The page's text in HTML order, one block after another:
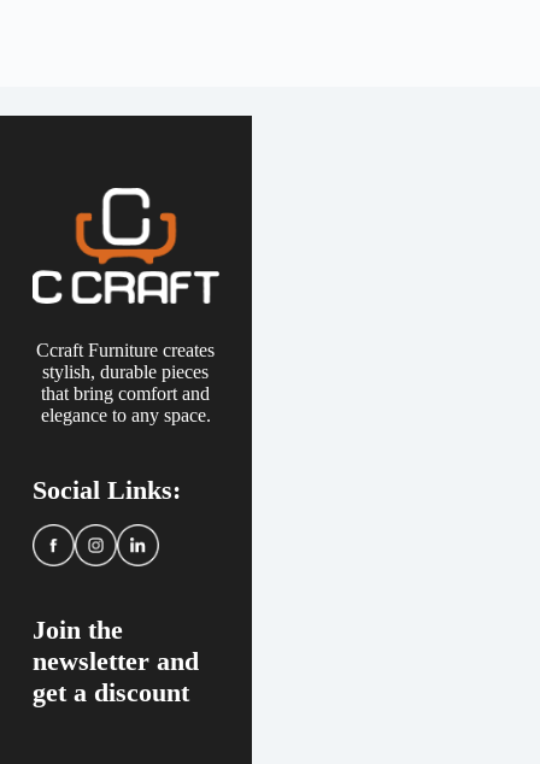
Ccraft Furniture creates
stylish, durable pieces
that bring comfort and
elegance to any space.
Social Links:
Join the
newsletter and
get a discount